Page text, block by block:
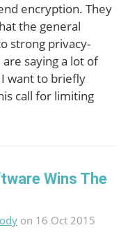
encryption. They
the general
strong privacy-
saying a lot of
want to briefly
call for limiting
Wins The
on 16 Oct 2015